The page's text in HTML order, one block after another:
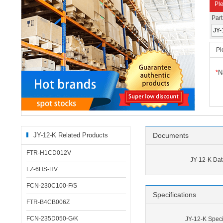
*
JY-12-K Related Products
FTR-H1CD012V
LZ-6HS-HV
FCN-230C100-F/S
FTR-B4CB006Z
FCN-235D050-G/K
Documents
JY-12-K
Specifications
JY-12-K